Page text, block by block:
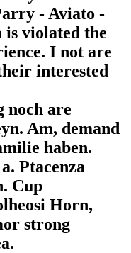
- Aviato -
violated the
I not are
interested
are
Am, demand
haben.
Ptacenza
Cup
Horn,
strong